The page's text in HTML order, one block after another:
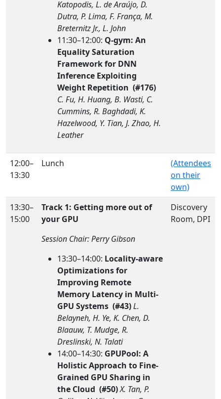
Katopodis, L. de Araújo, D.
Dutra, P. Lima, F. França, M.
Breternitz Jr., L. John
11:30–12:00: Q-gym: An
Equality Saturation
Framework for DNN
Inference Exploiting
Weight Repetition (#176)
C. Fu, H. Huang, B. Wasti, C.
Cummins, R. Baghdadi, K.
Hazelwood, Y. Tian, J. Zhao, H.
Leather
12:00–
13:30
Lunch
(Attendees
on their
own)
13:30–
15:00
Track 1: Getting more out of
your GPU
Session Chair: Perry Gibson
13:30–14:00: Locality-aware
Optimizations for
Improving Remote
Memory Latency in Multi-
GPU Systems (#43)L.
Belayneh, H. Ye, K. Chen, D.
Blaauw, T. Mudge, R.
Dreslinski, N. Talati
14:00–14:30: GPUPool: A
Holistic Approach to Fine-
Grained GPU Sharing in
the Cloud (#50)X. Tan, P.
Discovery
Room, DPI